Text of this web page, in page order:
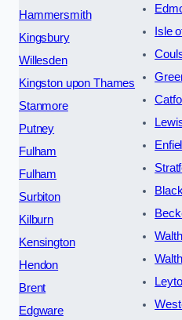
Hammersmith
Kingsbury
Willesden
Kingston upon Thames
Stanmore
Putney
Fulham
Fulham
Surbiton
Kilburn
Kensington
Hendon
Brent
Edgware
Isle